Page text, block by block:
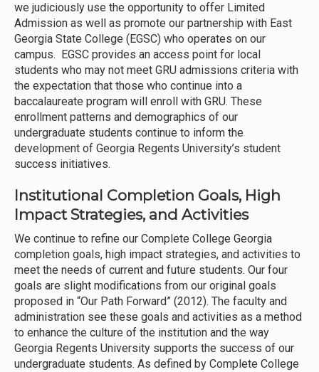
we judiciously use the opportunity to offer Limited
Admission as well as promote our partnership with East
Georgia State College (EGSC) who operates on our
campus. EGSC provides an access point for local
students who may not meet GRU admissions criteria with
the expectation that those who continue into a
baccalaureate program will enroll with GRU. These
enrollment patterns and demographics of our
undergraduate students continue to inform the
development of Georgia Regents University’s student
success initiatives.
Institutional Completion Goals, High
Impact Strategies, and Activities
We continue to refine our Complete College Georgia
completion goals, high impact strategies, and activities to
meet the needs of current and future students. Our four
goals are slight modifications from our original goals
proposed in “Our Path Forward” (2012). The faculty and
administration see these goals and activities as a method
to enhance the culture of the institution and the way
Georgia Regents University supports the success of our
undergraduate students. As defined by Complete College